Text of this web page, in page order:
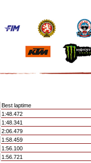
Best laptime
1:48.472
1:48.341
2:06.479
1:58.459
1:56.100
1:56.721